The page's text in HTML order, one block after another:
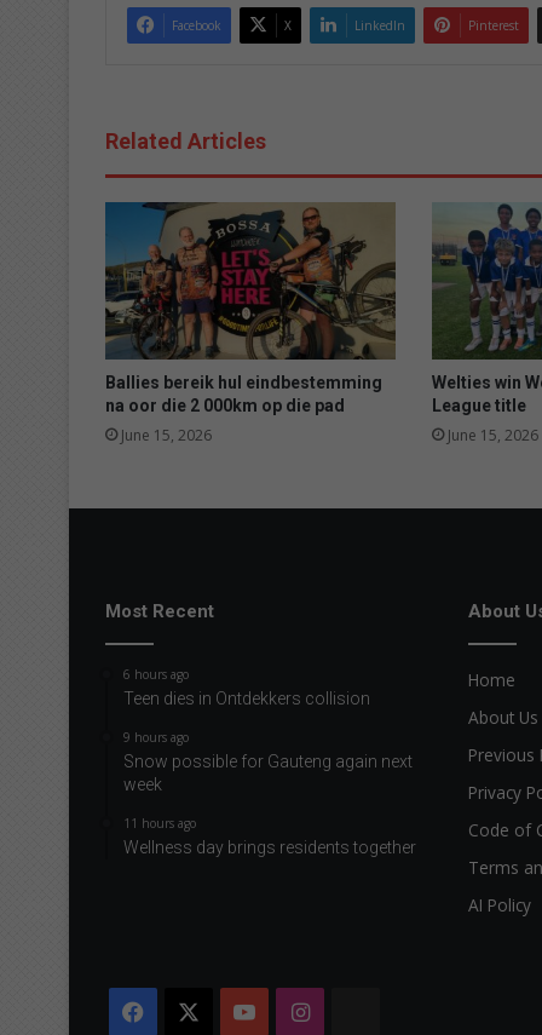
Facebook X LinkedIn Pinterest
Related Articles
Ballies bereik hul eindbestemming
na oor die 2 000km op die pad
June 15, 2026
Welties win
League title
June 15, 2026
Most Recent
6 hours ago
Teen dies in Ontdekkers collision
9 hours ago
Snow possible for Gauteng again next
week
11 hours ago
Wellness day brings residents together
About
Home
About Us
Previous
Privacy
Code of
Terms
AI Policy
Facebook YouTubeInstagram